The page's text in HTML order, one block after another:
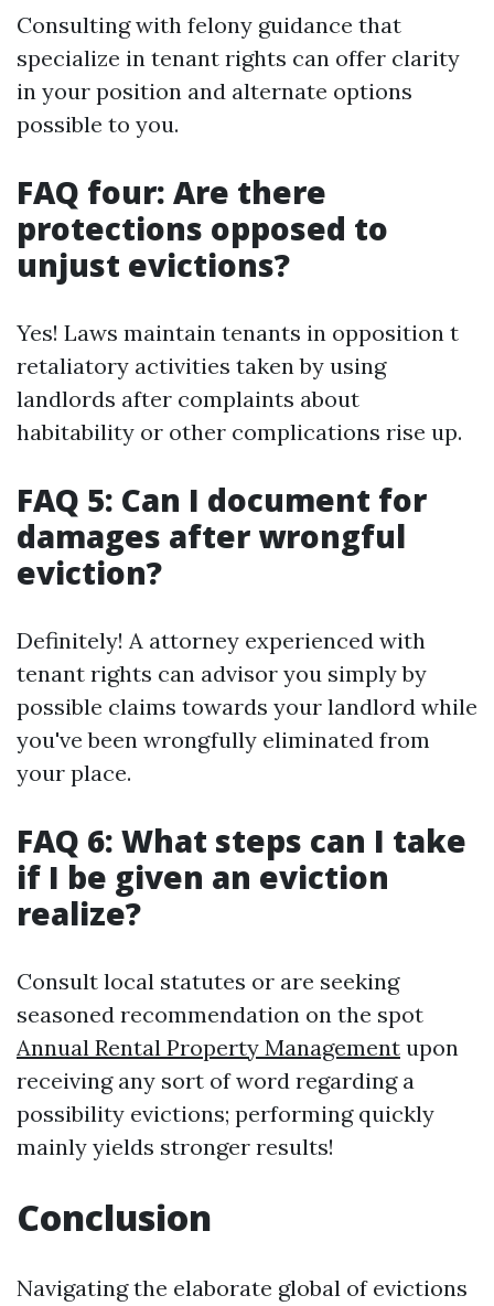
Consulting with felony guidance that
specialize in tenant rights can offer clarity
in your position and alternate options
possible to you.
FAQ four: Are there
protections opposed to
unjust evictions?
Yes! Laws maintain tenants in opposition t
retaliatory activities taken by using
landlords after complaints about
habitability or other complications rise up.
FAQ 5: Can I document for
damages after wrongful
eviction?
Definitely! A attorney experienced with
tenant rights can advisor you simply by
possible claims towards your landlord while
you've been wrongfully eliminated from
your place.
FAQ 6: What steps can I take
if I be given an eviction
realize?
Consult local statutes or are seeking
seasoned recommendation on the spot
Annual Rental Property Management upon
receiving any sort of word regarding a
possibility evictions; performing quickly
mainly yields stronger results!
Conclusion
Navigating the elaborate global of evictions